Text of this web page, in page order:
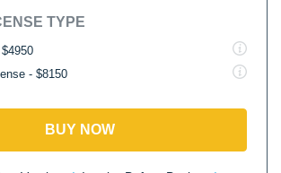
TYPE
- $8150
BUY NOW